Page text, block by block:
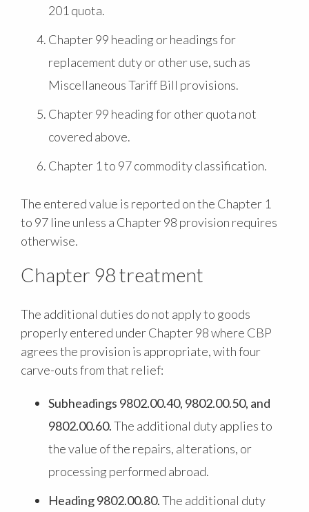
201 quota.
Chapter 99 heading or headings for
replacement duty or other use, such as
Miscellaneous Tariff Bill provisions.
Chapter 99 heading for other quota not
covered above.
Chapter 1 to 97 commodity classification.
The entered value is reported on the Chapter 1
to 97 line unless a Chapter 98 provision requires
otherwise.
Chapter 98 treatment
The additional duties do not apply to goods
properly entered under Chapter 98 where CBP
agrees the provision is appropriate, with four
carve-outs from that relief:
Subheadings 9802.00.40, 9802.00.50, and
9802.00.60.The additional duty applies to
the value of the repairs, alterations, or
processing performed abroad.
Heading 9802.00.80.The additional duty